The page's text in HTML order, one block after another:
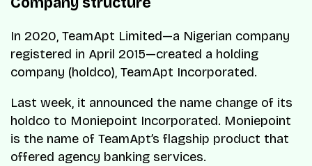
In 2020, TeamApt Limited—a Nigerian company
registered in April 2015—created a holding
company (holdco), TeamApt Incorporated.
Last week, it announced the name change of its
holdco to Moniepoint Incorporated. Moniepoint
is the name of TeamApt’s flagship product that
offered agency banking services.